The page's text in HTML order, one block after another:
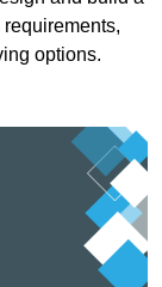
options.